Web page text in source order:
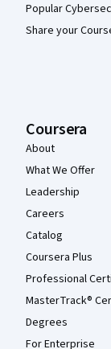
Popular
Share your
Coursera
About
What We Offer
Leadership
Careers
Catalog
Coursera Plus
Professional
MasterTrack®
Degrees
For Enterprise